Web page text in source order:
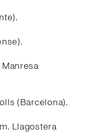
(Barcelona).
Llagostera